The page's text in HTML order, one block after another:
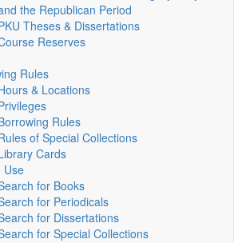
the Republican Period
Theses & Dissertations
Reserves
Rules
& Locations
Rules
of Special Collections
Cards
Use
for Books
for Periodicals
for Dissertations
for Special Collections